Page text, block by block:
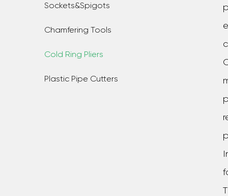
Sockets&Spigots
Chamfering Tools
Cold Ring Pliers
Plastic Pipe Cutters